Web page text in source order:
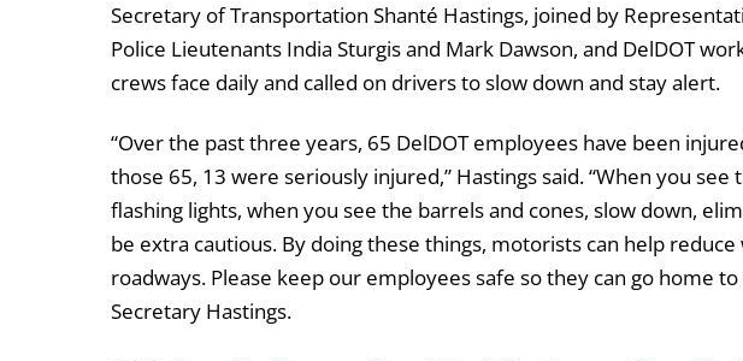
Secretary of Transportation Shanté Hastings, joined by
Police Lieutenants India Sturgis and Mark Dawson, and DelDOT
crews face daily and called on drivers to slow down and stay alert.
“Over the past three years, 65 DelDOT employees have been
those 65, 13 were seriously injured,” Hastings said. “When you see
flashing lights, when you see the barrels and cones, slow down,
be extra cautious. By doing these things, motorists can help
roadways. Please keep our employees safe so they can go home
Secretary Hastings.